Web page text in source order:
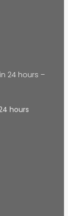
24 hours –
hours